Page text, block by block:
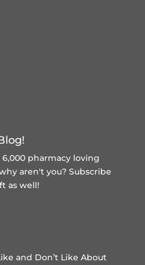
pharmacy loving
aren't you? Subscribe
as well!
and Don’t Like About